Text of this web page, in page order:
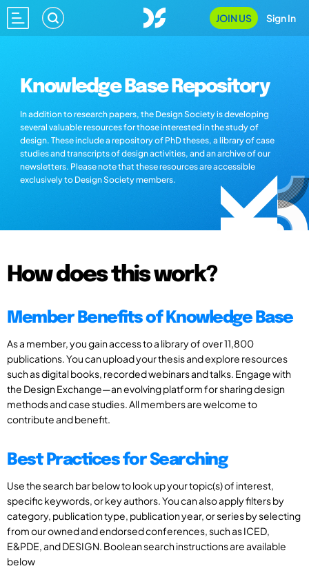
JOIN US Sign In
Knowledge Base Repository
In addition to research papers, the Design Society is developing
several valuable resources for those interested in the study of
design. These include a repository of PhD theses, a library of case
studies and transcripts of design activities, and an archive of our
newsletters. Please note that these resources are accessible
exclusively to Design Society members.
How does this work?
Member Benefits of Knowledge Base
As a member, you gain access to a library of over 11,800
publications. You can upload your thesis and explore resources
such as digital books, recorded webinars and talks. Engage with
the Design Exchange—an evolving platform for sharing design
methods and case studies. All members are welcome to
contribute and benefit.
Best Practices for Searching
Use the search bar below to look up your topic(s) of interest,
specific keywords, or key authors. You can also apply filters by
category, publication type, publication year, or series by selecting
from our owned and endorsed conferences, such as ICED,
E&PDE, and DESIGN. Boolean search instructions are available
below